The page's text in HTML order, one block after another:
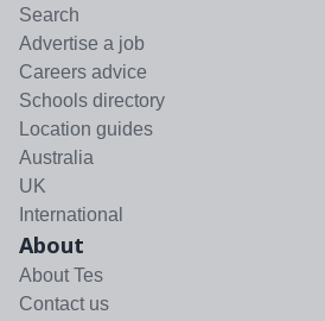
Search
Advertise a job
Careers advice
Schools directory
Location guides
Australia
UK
International
About
About Tes
Contact us